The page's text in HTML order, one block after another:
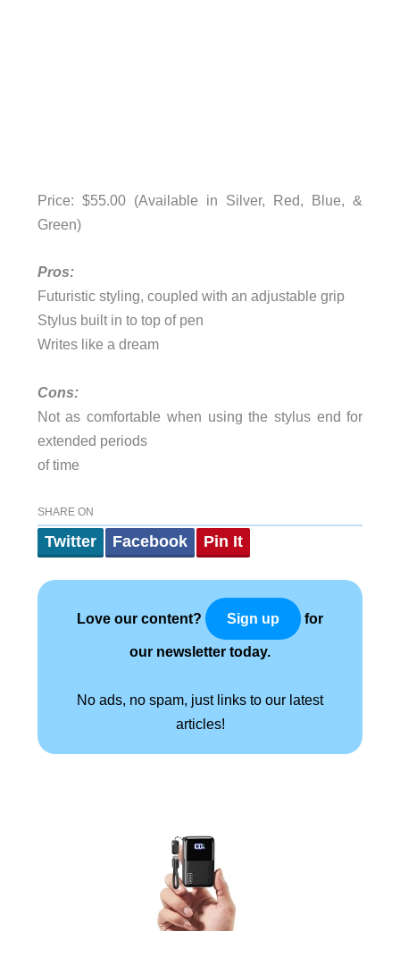
Price: $55.00 (Available in Silver, Red, Blue, &
Green)
Pros:
Futuristic styling, coupled with an adjustable grip
Stylus built in to top of pen
Writes like a dream
Cons:
Not as comfortable when using the stylus end for
extended periods
of time
SHARE ON
Twitter Facebook Pin It
Love our content? Sign up for
our newsletter today.
No ads, no spam, just links to our latest
articles!